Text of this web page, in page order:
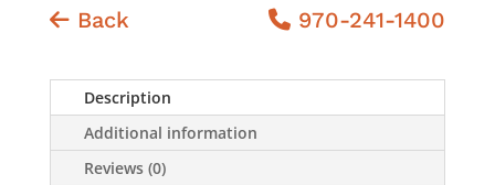
Back 970-241-1400
Description
Additional information
Reviews (0)